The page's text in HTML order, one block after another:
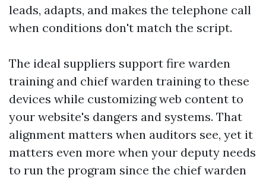
leads, adapts, and makes the telephone call
when conditions don't match the script.
The ideal suppliers support fire warden
training and chief warden training to these
devices while customizing web content to
your website's dangers and systems. That
alignment matters when auditors see, yet it
matters even more when your deputy needs
to run the program since the chief warden